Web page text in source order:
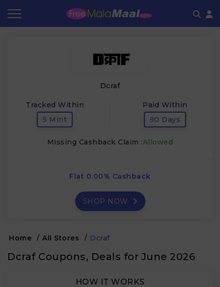
Dcraf
Tracked Within
5 Mint
Paid Within
90 Days
Missing Cashback Claim :Allowed
Flat 0.00% Cashback
SHOP NOW
Home / All Stores / Dcraf
Dcraf Coupons, Deals for June 2026
HOW IT WORKS
Frequently Asked Questions